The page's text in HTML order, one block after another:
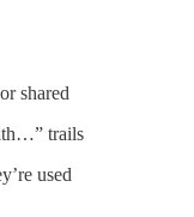
shared
trails
used